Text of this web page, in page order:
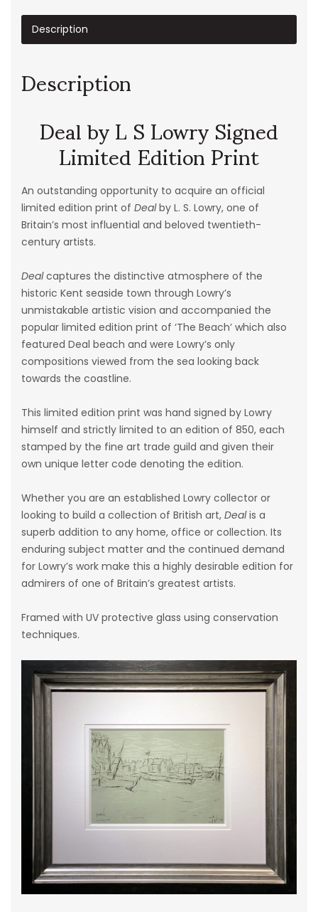
Description
Description
Deal by L S Lowry Signed
Limited Edition Print
An outstanding opportunity to acquire an official
limited edition print of Dealby L. S. Lowry, one of
Britain’s most influential and beloved twentieth-
century artists.
Dealcaptures the distinctive atmosphere of the
historic Kent seaside town through Lowry’s
unmistakable artistic vision and accompanied the
popular limited edition print of ‘The Beach’ which also
featured Deal beach and were Lowry’s only
compositions viewed from the sea looking back
towards the coastline.
This limited edition print was hand signed by Lowry
himself and strictly limited to an edition of 850, each
stamped by the fine art trade guild and given their
own unique letter code denoting the edition.
Whether you are an established Lowry collector or
looking to build a collection of British art, Dealis a
superb addition to any home, office or collection. Its
enduring subject matter and the continued demand
for Lowry’s work make this a highly desirable edition for
admirers of one of Britain’s greatest artists.
Framed with UV protective glass using conservation
techniques.